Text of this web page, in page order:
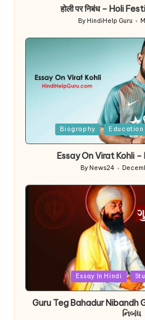
होली पर निबंध – Holi
Posted
by
By HindiHelp Guru
Biography Education
Essay On Virat Kohli
Posted
by
By News24
Essay In Hindi
Guru Teg Bahadur Nibandh
નિબંધ